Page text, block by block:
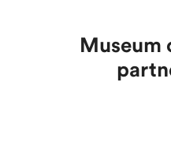
Museum